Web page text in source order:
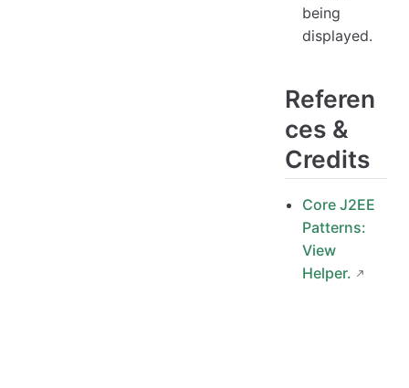
being
displayed.
Referen
ces &
Credits
Core J2EE
Patterns:
View
Helper.